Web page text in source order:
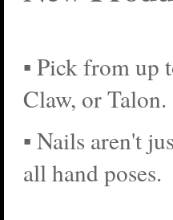
▪ Pick from up
Claw, or Talon.
▪ Nails aren't
all hand poses.